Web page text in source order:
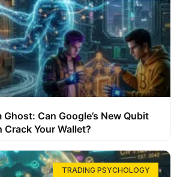
Can Google’s New Qubit
Your Wallet?
TRADING PSYCHOLOGY